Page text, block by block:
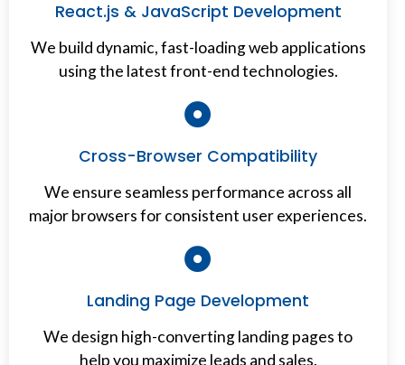
React.js & JavaScript Development
We build dynamic, fast-loading web applications
using the latest front-end technologies.
Cross-Browser Compatibility
We ensure seamless performance across all
major browsers for consistent user experiences.
Landing Page Development
We design high-converting landing pages to
help you maximize leads and sales.